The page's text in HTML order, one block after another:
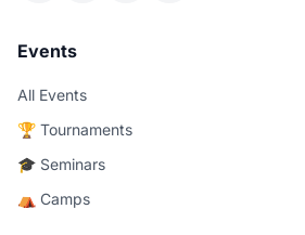
Events
All Events
🏆 Tournaments
🎓 Seminars
⛺ Camps